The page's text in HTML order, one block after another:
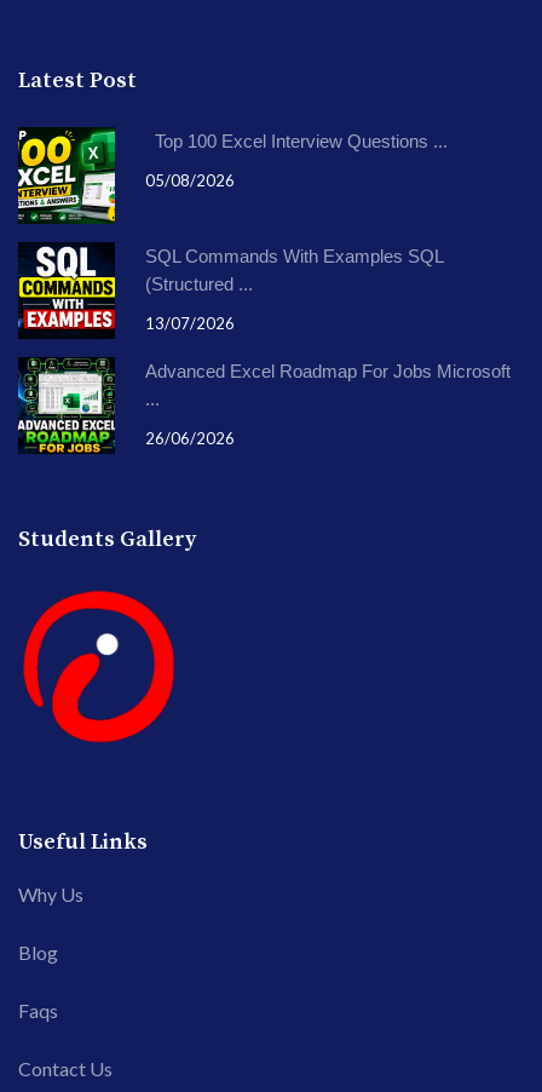
Latest Post
Top 100 Excel Interview Questions ...
05/08/2026
SQL Commands With Examples SQL
(Structured ...
13/07/2026
Advanced Excel Roadmap For Jobs Microsoft
...
26/06/2026
Students Gallery
Useful Links
Why Us
Blog
Faqs
Contact Us